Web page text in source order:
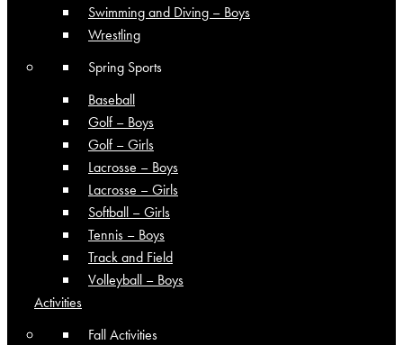
Swimming and Diving – Boys
Wrestling
Spring Sports
Baseball
Golf – Boys
Golf – Girls
Lacrosse – Boys
Lacrosse – Girls
Softball – Girls
Tennis – Boys
Track and Field
Volleyball – Boys
Activities
Fall Activities